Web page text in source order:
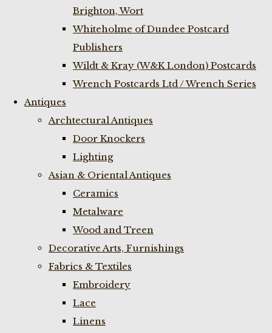
Brighton, Wort
Whiteholme of Dundee Postcard
Publishers
Wildt & Kray (W&K London) Postcards
Wrench Postcards Ltd / Wrench Series
Antiques
Archtectural Antiques
Door Knockers
Lighting
Asian & Oriental Antiques
Ceramics
Metalware
Wood and Treen
Decorative Arts, Furnishings
Fabrics & Textiles
Embroidery
Lace
Linens